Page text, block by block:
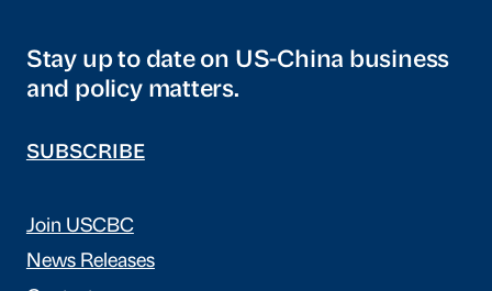
Stay up to date on US-China business
and policy matters.
SUBSCRIBE
Join USCBC
News Releases